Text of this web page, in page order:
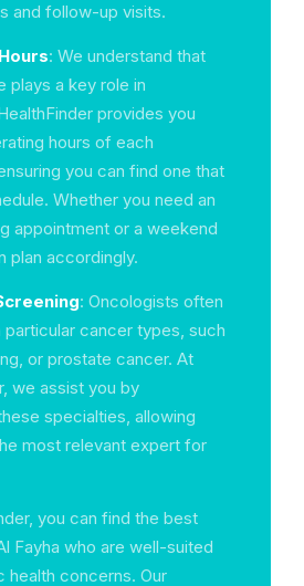
and follow-up visits.
: We understand that
plays a key role in
provides you
hours of each
you can find one that
Whether you need an
appointment or a weekend
plan accordingly.
: Oncologists often
particular cancer types, such
or prostate cancer. At
we assist you by
specialties, allowing
most relevant expert for
you can find the best
Fayha who are well-suited
health concerns. Our